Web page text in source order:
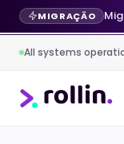
LANÇAMENTO
All systems